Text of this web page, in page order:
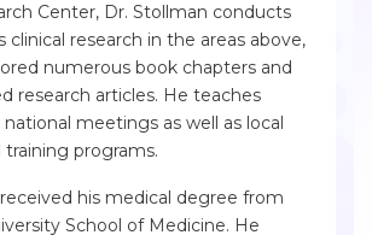
Center, Dr. Stollman conducts
clinical research in the areas above,
numerous book chapters and
research articles. He teaches
meetings as well as local
training programs.
his medical degree from
School of Medicine. He